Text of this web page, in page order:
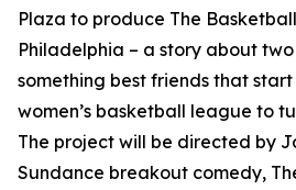
Plaza to produce The
Philadelphia – a story about
something best friends that
women’s basketball league to
The project will be directed by
Sundance breakout comedy,